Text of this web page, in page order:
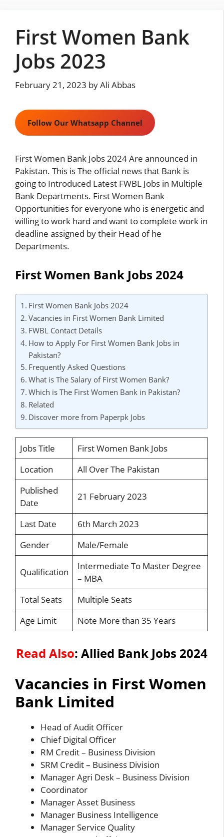
contentFirst Women Bank
Jobs 2023
February 21, 2023 byAli Abbas
Follow Our Whatsapp Channel
First Women Bank Jobs 2024 Are announced in
Pakistan. This is The official news that Bank is
going to Introduced Latest FWBL Jobs in Multiple
Bank Departments. First Women Bank
Opportunities for everyone who is energetic and
willing to work hard and want to complete work in
deadline assigned by their Head of he
Departments.
First Women Bank Jobs 2024
First Women Bank Jobs 2024
Vacancies in First Women Bank Limited
FWBL Contact Details
How to Apply For First Women Bank Jobs in
Pakistan?
Frequently Asked Questions
What is The Salary of First Women Bank?
Which is The First Women Bank in Pakistan?
Related
Discover more from Paperpk Jobs
Jobs Title
First Women Bank Jobs
Location
All Over The Pakistan
Published
Date
21 February 2023
Last Date
6th March 2023
Gender
Male/Female
Qualification
Intermediate To Master Degree
– MBA
Total Seats
Multiple Seats
Age Limit
Note More than 35 Years
Read Also: Allied Bank Jobs 2024
Vacancies in First Women
Bank Limited
Head of Audit Officer
Chief Digital Officer
RM Credit – Business Division
SRM Credit – Business Division
Manager Agri Desk – Business Division
Coordinator
Manager Asset Business
Manager Business Intelligence
Manager Service Quality